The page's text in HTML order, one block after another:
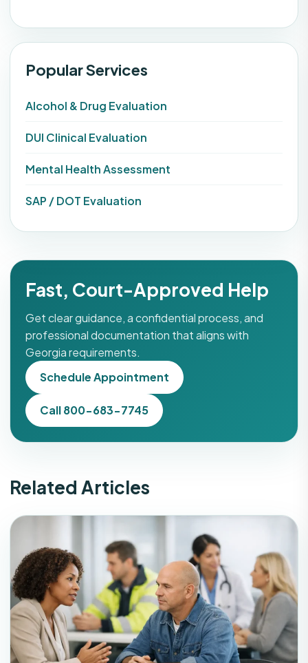
Popular Services
Alcohol & Drug Evaluation
DUI Clinical Evaluation
Mental Health Assessment
SAP / DOT Evaluation
Fast, Court-Approved Help
Get clear guidance, a confidential process, and
professional documentation that aligns with
Georgia requirements.
Schedule Appointment
Call 800-683-7745
Related Articles